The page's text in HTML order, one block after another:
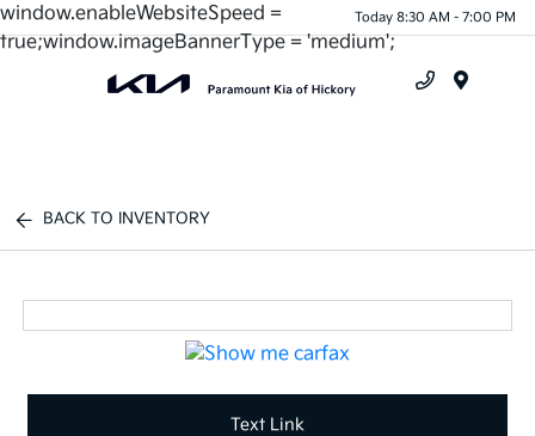
window.enableWebsiteSpeed =
true;window.imageBannerType = 'medium';
Today 8:30 AM - 7:00 PM
BACK TO INVENTORY
Text Link